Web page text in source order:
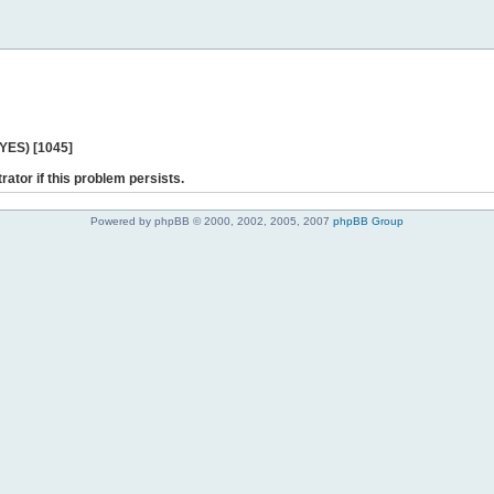
[1045]
if this problem persists.
Powered by phpBB © 2000, 2002, 2005, 2007 phpBB Group